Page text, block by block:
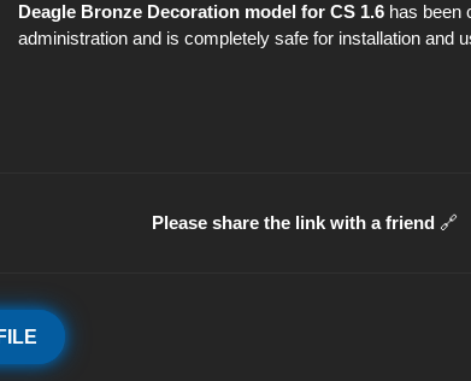
Deagle Bronze Decoration model for CS 1.6 has been
administration and is completely safe for installation and
Please share the link with a friend 🔗